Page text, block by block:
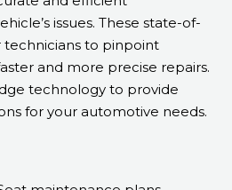
issues. These state-of-
to pinpoint
and more precise repairs.
technology to provide
for your automotive needs.